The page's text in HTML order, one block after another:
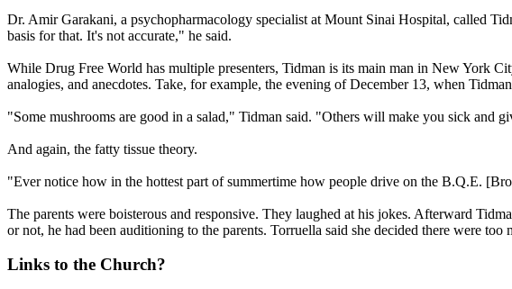
Dr. Amir Garakani, a psychopharmacology specialist at Mount Sinai Hospital, called
basis for that. It's not accurate," he said.
While Drug Free World has multiple presenters, Tidman is its main man in New York
analogies, and anecdotes. Take, for example, the evening ofDecember 13, when
"Some mushrooms are good in a salad," Tidman said. "Others will make you sick
And again, the fatty tissue theory.
"Ever notice how in the hottest part of summertime how people drive on the B.Q.E.
The parents were boisterous and responsive. They laughed at his jokes. Afterward
or not, he had been auditioning to the parents. Torruella said she decided there were
Links to the Church?